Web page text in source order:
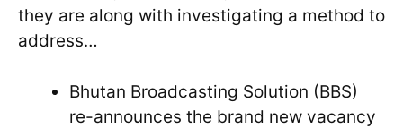
they are along with investigating a method to
address…
Bhutan Broadcasting Solution (BBS)
re-announces the brand new vacancy